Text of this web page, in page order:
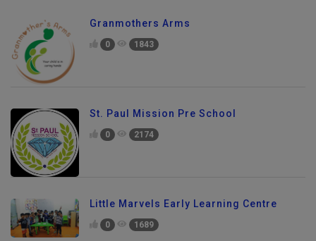
Granmothers Arms
0 1843
St. Paul Mission Pre School
0 2174
Little Marvels Early Learning Centre
0 1689